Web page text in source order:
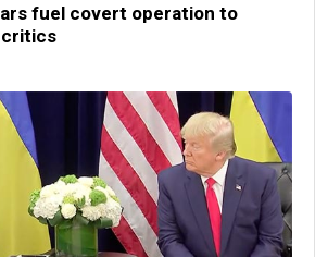
fuel covert operation to
critics